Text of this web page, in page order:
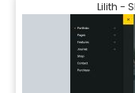
Lilith -